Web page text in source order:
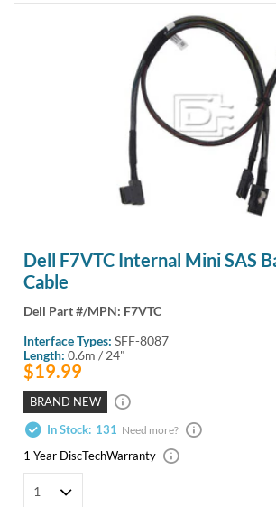
Dell F7VTC Internal Mini SAS
Cable
Dell Part #/MPN: F7VTC
Interface Types: SFF-8087
Length: 0.6m / 24"
$19.99
BRAND NEW
In Stock: 131 Need more?
1 Year DiscTechWarranty